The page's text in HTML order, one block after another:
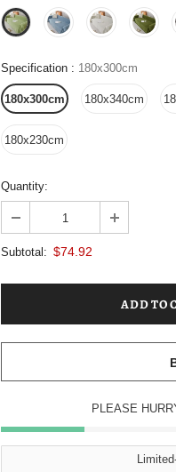
Specification : 180x300cm
180x300cm 180x340cm
180x230cm
Quantity:
Subtotal: $74.92
PLEASE